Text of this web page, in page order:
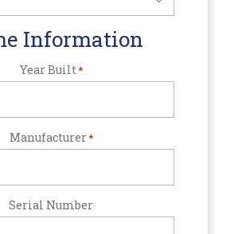
Information
Year Built*
Manufacturer*
Serial Number